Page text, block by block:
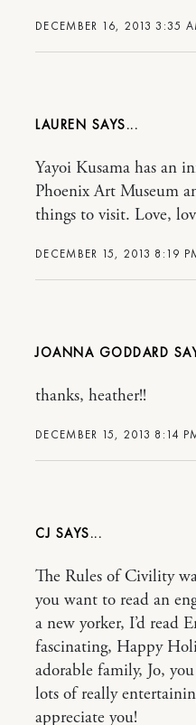
DECEMBER 16, 2013 3:35
LAUREN
DECEMBER 15, 2013 8:19
Yayoi Kusama has an
Phoenix Art Museum
things to visit. Love,
JOANNA GODDARD
DECEMBER 15, 2013 8:14
thanks, heather!!
CJ
The Rules of Civility
you want to read an
a new yorker, I’d read
fascinating, Happy
adorable family, Jo,
lots of really
appreciate you!